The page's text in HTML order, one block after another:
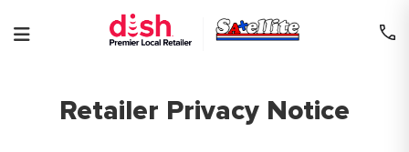
to
Retailer Privacy Notice